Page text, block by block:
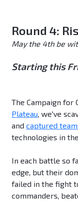
Round 4:
May the 4th be
Starting this
The Campaign for
Plateau, we've
and captured
technologies in
In each battle so
edge, but their
failed in the fight
commanders,